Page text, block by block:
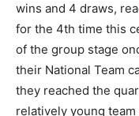
wins and 4 draws,
for the 4th time this
of the group stage
their National Team
they reached the
relatively young